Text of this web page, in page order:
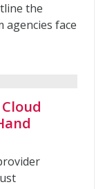
the
face